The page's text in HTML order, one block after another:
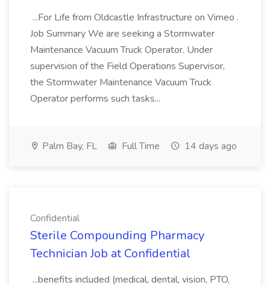
...For Life from Oldcastle Infrastructure on Vimeo .
Job Summary We are seeking a Stormwater
Maintenance Vacuum Truck Operator. Under
supervision of the Field Operations Supervisor,
the Stormwater Maintenance Vacuum Truck
Operator performs such tasks...
Palm Bay, FL Full Time 14 days ago
Confidential
Sterile Compounding Pharmacy
Technician Job at Confidential
...benefits included (medical, dental, vision, PTO,